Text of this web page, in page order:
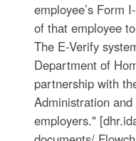
employee’s Form
of that employee
The E-Verify
Department of
partnership with
Administration
employers."